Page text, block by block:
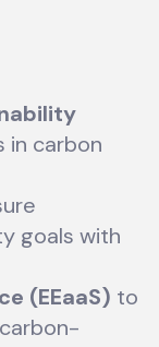
in carbon
goals with
(EEaaS) to